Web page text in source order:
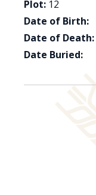
Plot: 12
Date of Birth:
Date of Death:
Date Buried: